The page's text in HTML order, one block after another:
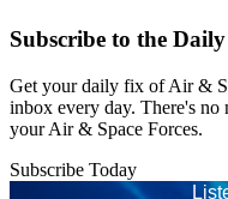
Subscribe to the
Get your daily fix of Air &
inbox every day. There's no
your Air & Space Forces.
Subscribe Today